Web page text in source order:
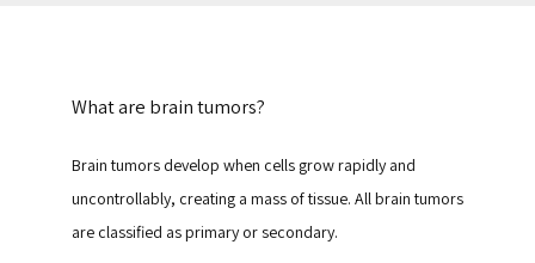
What are brain tumors?
Brain tumors develop when cells grow rapidly and
uncontrollably, creating a mass of tissue. All brain tumors
are classified as primary or secondary.